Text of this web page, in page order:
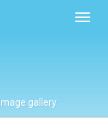
Image gallery